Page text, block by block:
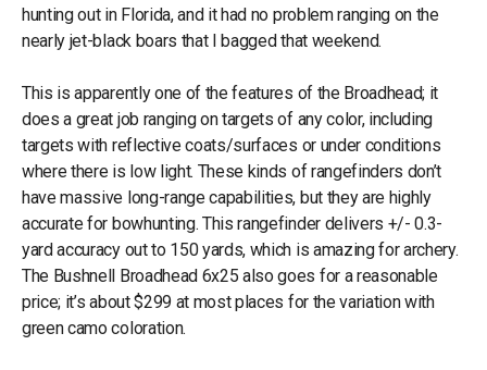
hunting out in Florida, and it had no problem ranging on the
nearly jet-black boars that I bagged that weekend.
This is apparently one of the features of the Broadhead; it
does a great job ranging on targets of any color, including
targets with reflective coats/surfaces or under conditions
where there is low light. These kinds of rangefinders don’t
have massive long-range capabilities, but they are highly
accurate for bowhunting. This rangefinder delivers +/- 0.3-
yard accuracy out to 150 yards, which is amazing for archery.
The Bushnell Broadhead 6x25 also goes for a reasonable
price; it’s about $299 at most places for the variation with
green camo coloration.